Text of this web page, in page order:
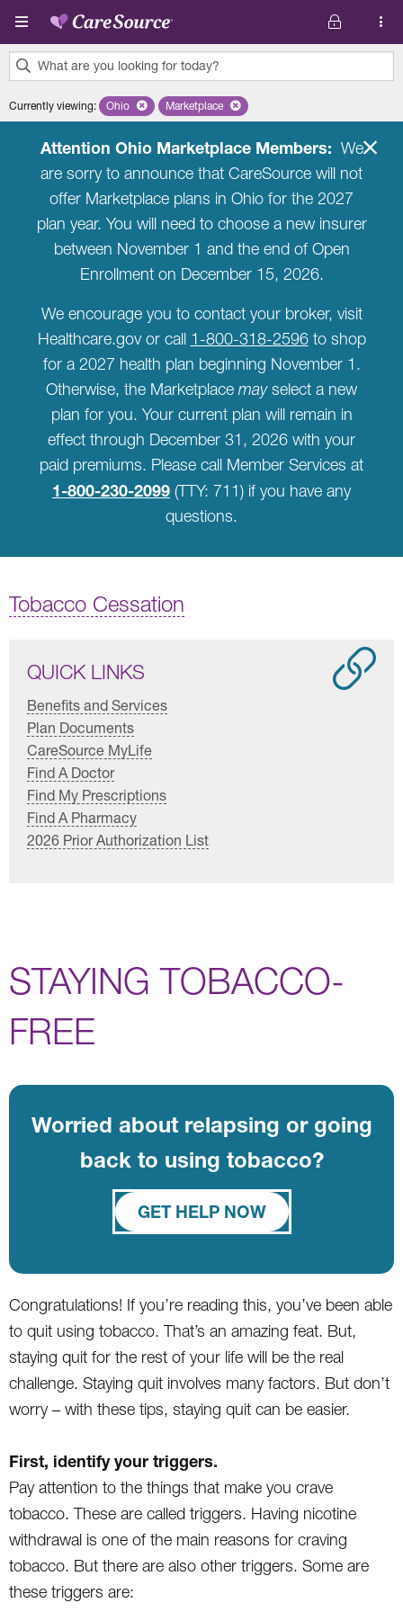
Skip to main content
What are you looking for today?
results
Currently viewing: Remove selected state 'Ohio'
Ohio Remove selected plan 'Marketplace'
Marketplace
Attention Ohio Marketplace Members: We
are sorry to announce that CareSource will not
offer Marketplace plans in Ohio for the 2027
plan year. You will need to choose a new insurer
between November 1 and the end of Open
Enrollment on December 15, 2026.
We encourage you to contact your broker, visit
Healthcare.gov or call 1-800-318-2596to shop
for a 2027 health plan beginning November 1.
Otherwise, the Marketplace mayselect a new
plan for you. Your current plan will remain in
effect through December 31, 2026 with your
paid premiums. Please call Member Services at
1-800-230-2099 (TTY: 711) if you have any
questions.
Tobacco Cessation
QUICK LINKS
Benefits and Services
Plan Documents
CareSource MyLife
Find A Doctor
Find My Prescriptions
Find A Pharmacy
2026 Prior Authorization List
STAYING TOBACCO-
FREE
Worried about relapsing or going
back to using tobacco?
GET HELP NOW
Congratulations! If you’re reading this, you’ve been able
to quit using tobacco. That’s an amazing feat. But,
staying quit for the rest of your life will be the real
challenge. Staying quit involves many factors. But don’t
worry – with these tips, staying quit can be easier.
First, identify your triggers.
Pay attention to the things that make you crave
tobacco. These are called triggers. Having nicotine
withdrawal is one of the main reasons for craving
tobacco. But there are also other triggers. Some are
these triggers are: